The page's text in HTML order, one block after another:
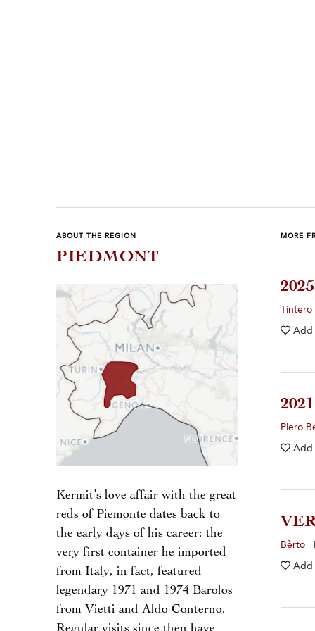
ABOUT THE REGION
PIEDMONT
Kermit’s love affair with the great
reds of Piemonte dates back to
the early days of his career: the
very first container he imported
from Italy, in fact, featured
legendary 1971 and 1974 Barolos
from Vietti and Aldo Conterno.
MORE
Tintero
Add
Piero
Add
Bèrto
Add